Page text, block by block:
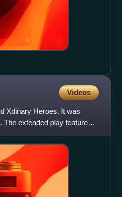
Videos
Xdinary Heroes. It was
The extended play features